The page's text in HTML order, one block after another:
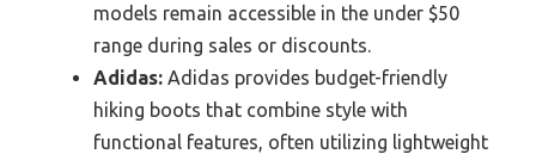
models remain accessible in the under $50
range during sales or discounts.
Adidas: Adidas provides budget-friendly
hiking boots that combine style with
functional features, often utilizing lightweight